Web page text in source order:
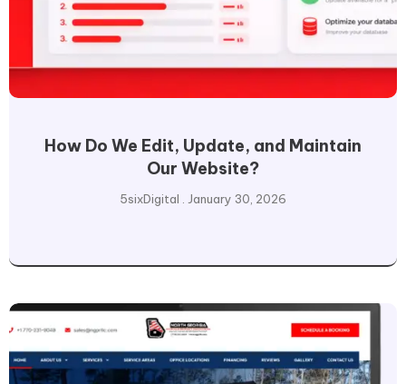
How Do We Edit, Update, and Maintain
Our Website?
5sixDigital January 30, 2026